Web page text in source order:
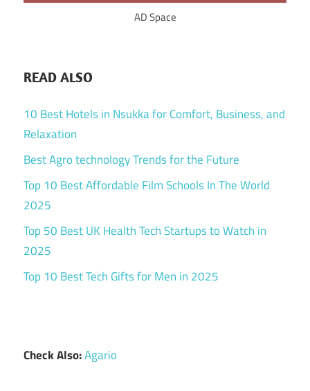
AD Space
READ ALSO
10 Best Hotels in Nsukka for Comfort, Business, and
Relaxation
Best Agro technology Trends for the Future
Top 10 Best Affordable Film Schools In The World
2025
Top 50 Best UK Health Tech Startups to Watch in
2025
Top 10 Best Tech Gifts for Men in 2025
Check Also:Agario